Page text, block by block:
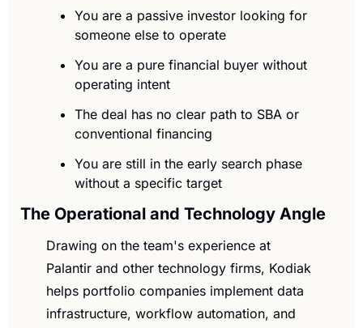
You are a passive investor looking for
someone else to operate
You are a pure financial buyer without
operating intent
The deal has no clear path to SBA or
conventional financing
You are still in the early search phase
without a specific target
The Operational and Technology Angle
Drawing on the team's experience at
Palantir and other technology firms, Kodiak
helps portfolio companies implement data
infrastructure, workflow automation, and